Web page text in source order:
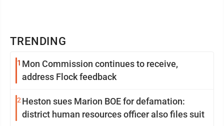
TRENDING
1 Mon Commission continues to receive,
address Flock feedback
2 Heston sues Marion BOE for defamation:
district human resources officer also files suit